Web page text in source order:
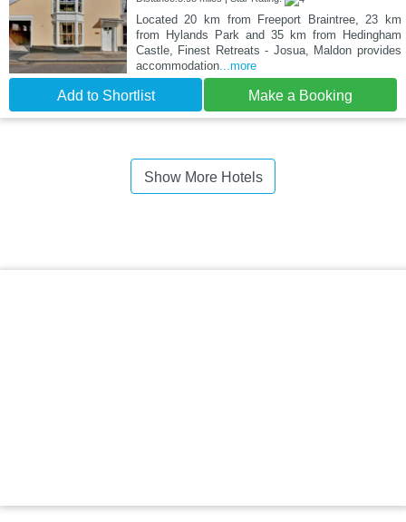
Located 20 km from Freeport Braintree, 23 km
from Hylands Park and 35 km from Hedingham
Castle, Finest Retreats - Josua, Maldon provides
accommodation...more
Add to Shortlist Make a Booking
Show More Hotels